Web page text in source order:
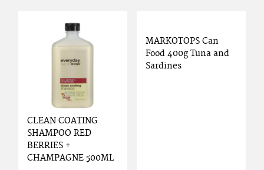
CLEAN COATING
SHAMPOO RED
BERRIES +
CHAMPAGNE 500ML
MARKOTOPS Can
Food 400g Tuna and
Sardines